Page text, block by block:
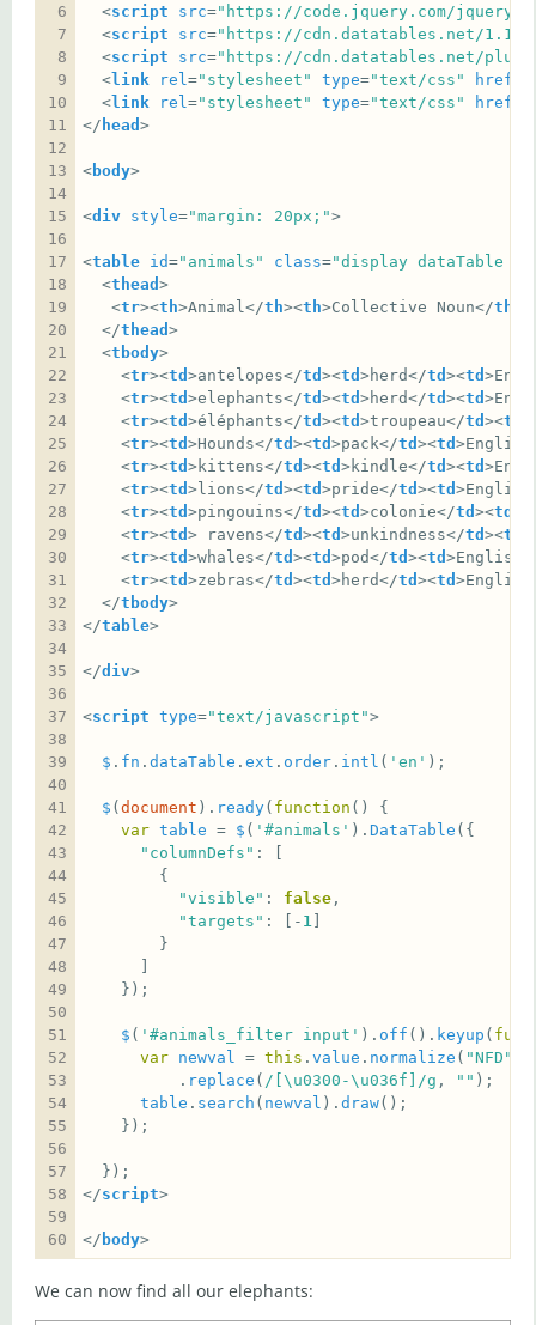
  <
script src="https://code.jquery.com/jquery-
  <
script src="https://cdn.datatables.net/
  <
script src="https://cdn.datatables.net/
  <
link rel ="stylesheet" type="text/css" href
  <
link rel ="stylesheet" type="text/css" href
</ head
<body
<div style="margin: 20px;"
<table id="animals" class="display dataTable
  <
thead
   <
tr><th>Animal</th><th>Collective Noun</th
  </
thead
  <
tbody
    <
tr><td >antelopes</td ><td >herd</td ><td
    <
tr><td >elephants</td ><td >herd</td ><td
    <
tr><td >éléphants</td ><td >troupeau</td ><td
    <
tr><td >Hounds</td ><td >pack</td ><td
    <
tr><td >kittens</td ><td >kindle</td ><td
    <
tr><td >lions</td ><td >pride</td ><td
    <
tr><td >pingouins</td ><td >colonie</td ><td
    <
tr><td > ravens</td ><td >unkindness</td ><td
    <
tr><td >whales</td ><td >pod</td ><td
    <
tr><td >zebras</td ><td >herd</td ><td
  </
tbody
</table
</div
<script type="text/javascript"
$ . fn . dataTable . ext . order . intl ( 'en'
$ (document ). ready( function
var table = $ ( '#animals' ). DataTable
"columnDefs"
"visible" : false
"targets" : [- 1
$ ( '#animals_filter input' ). off (). keyup (
var newval = this . value . normalize ( "NFD"
          .
replace ( /[\u0300-\u036f]/g , ""
table . search ( newval ). draw
</script
</ body>
We can now find all our elephants: